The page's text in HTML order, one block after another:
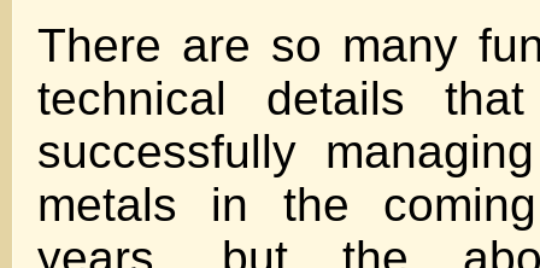
There are so many
technical details
successfully
metals in the